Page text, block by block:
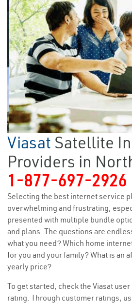
Viasat Satellite
Providers in
1-877-697-2926
Selecting the best internet service
overwhelming and frustrating,
presented with multiple bundle
and plans. The questions are
what you need? Which home
for you and your family? What is an
yearly price?
To get started, check the Viasat
rating. Through customer ratings,